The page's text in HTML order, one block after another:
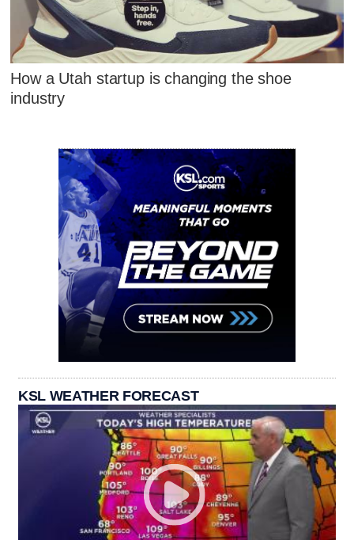
How a Utah startup is changing the shoe
industry
KSL WEATHER FORECAST